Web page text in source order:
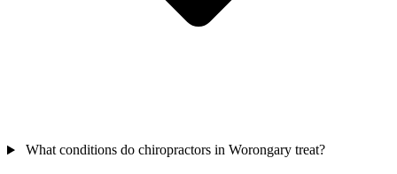
What conditions do chiropractors in Worongary treat?